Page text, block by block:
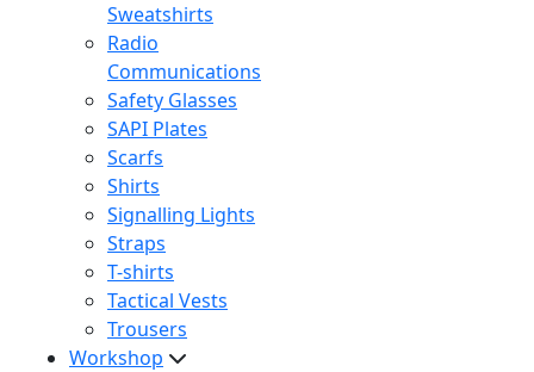
Sweatshirts
Radio
Communications
Safety Glasses
SAPI Plates
Scarfs
Shirts
Signalling Lights
Straps
T-shirts
Tactical Vests
Trousers
Workshop